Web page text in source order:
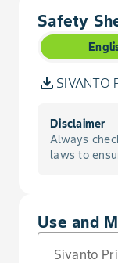
Scale,
Scale, San
Arugula
Arugula,
Asparagus
Avocado,
For
For
For
Safety
SIVANTO
Disclaimer
Always
laws to
Use and
Sivanto